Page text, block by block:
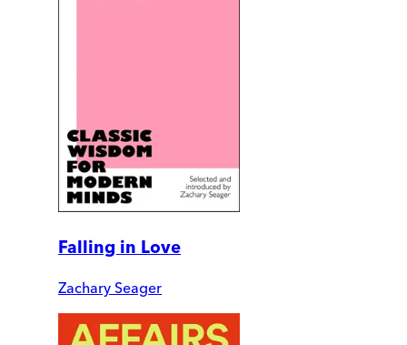
Falling in Love
Zachary Seager